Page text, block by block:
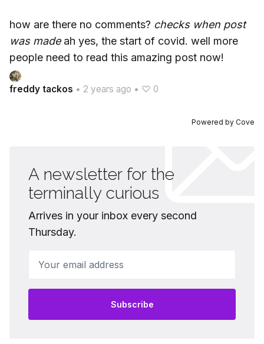
how are there no comments? checks when post
was madeah yes, the start of covid. well more
people need to read this amazing post now!
freddy tackos • 2 years ago • ♡ 0
Powered by Cove
A newsletter for the
terminally curious
Arrives in your inbox every second
Thursday.
Subscribe